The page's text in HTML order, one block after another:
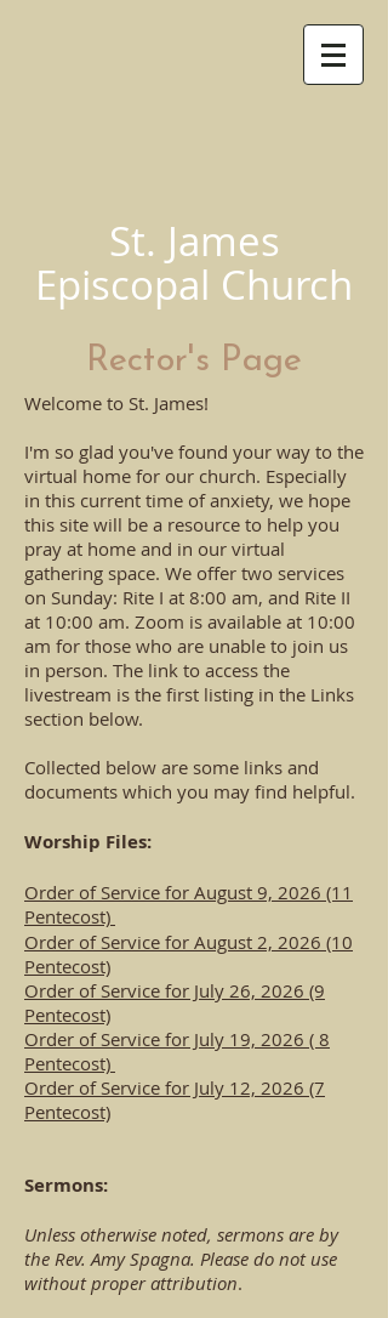
St. James
Episcopal Church
Rector's Page
Welcome to St. James!
I'm so glad you've found your way to the
virtual home for our church. Especially
in this current time of anxiety, we hope
this site will be a resource to help you
pray at home and in our virtual
gathering space. We offer two services
on Sunday: Rite I at 8:00 am, and Rite II
at 10:00 am. Zoom is available at 10:00
am for those who are unable to join us
in person. The link to access the
livestream is the first listing in the Links
section below.
Collected below are some links and
documents which you may find helpful.
Worship Files:
Order of Service for August 9, 2026 (11
Pentecost)
Order of Service for August 2, 2026 (10
Pentecost)
Order of Service for July 26, 2026 (9
Pentecost)
Order of Service for July 19, 2026 ( 8
Pentecost)
Order of Service for July 12, 2026 (7
Pentecost)
Sermons:
Unless otherwise noted, sermons are by
the Rev. Amy Spagna. Please do not use
without proper attribution.